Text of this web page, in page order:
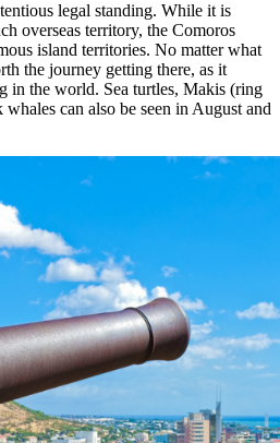
legal standing. While it is
overseas territory, the Comoros
island territories. No matter what
the journey getting there, as it
in the world. Sea turtles, Makis (ring
can also be seen in August and